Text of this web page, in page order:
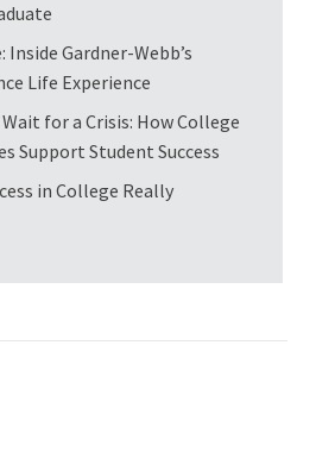
Inside Gardner-Webb’s
Life Experience
for a Crisis: How College
Support Student Success
in College Really